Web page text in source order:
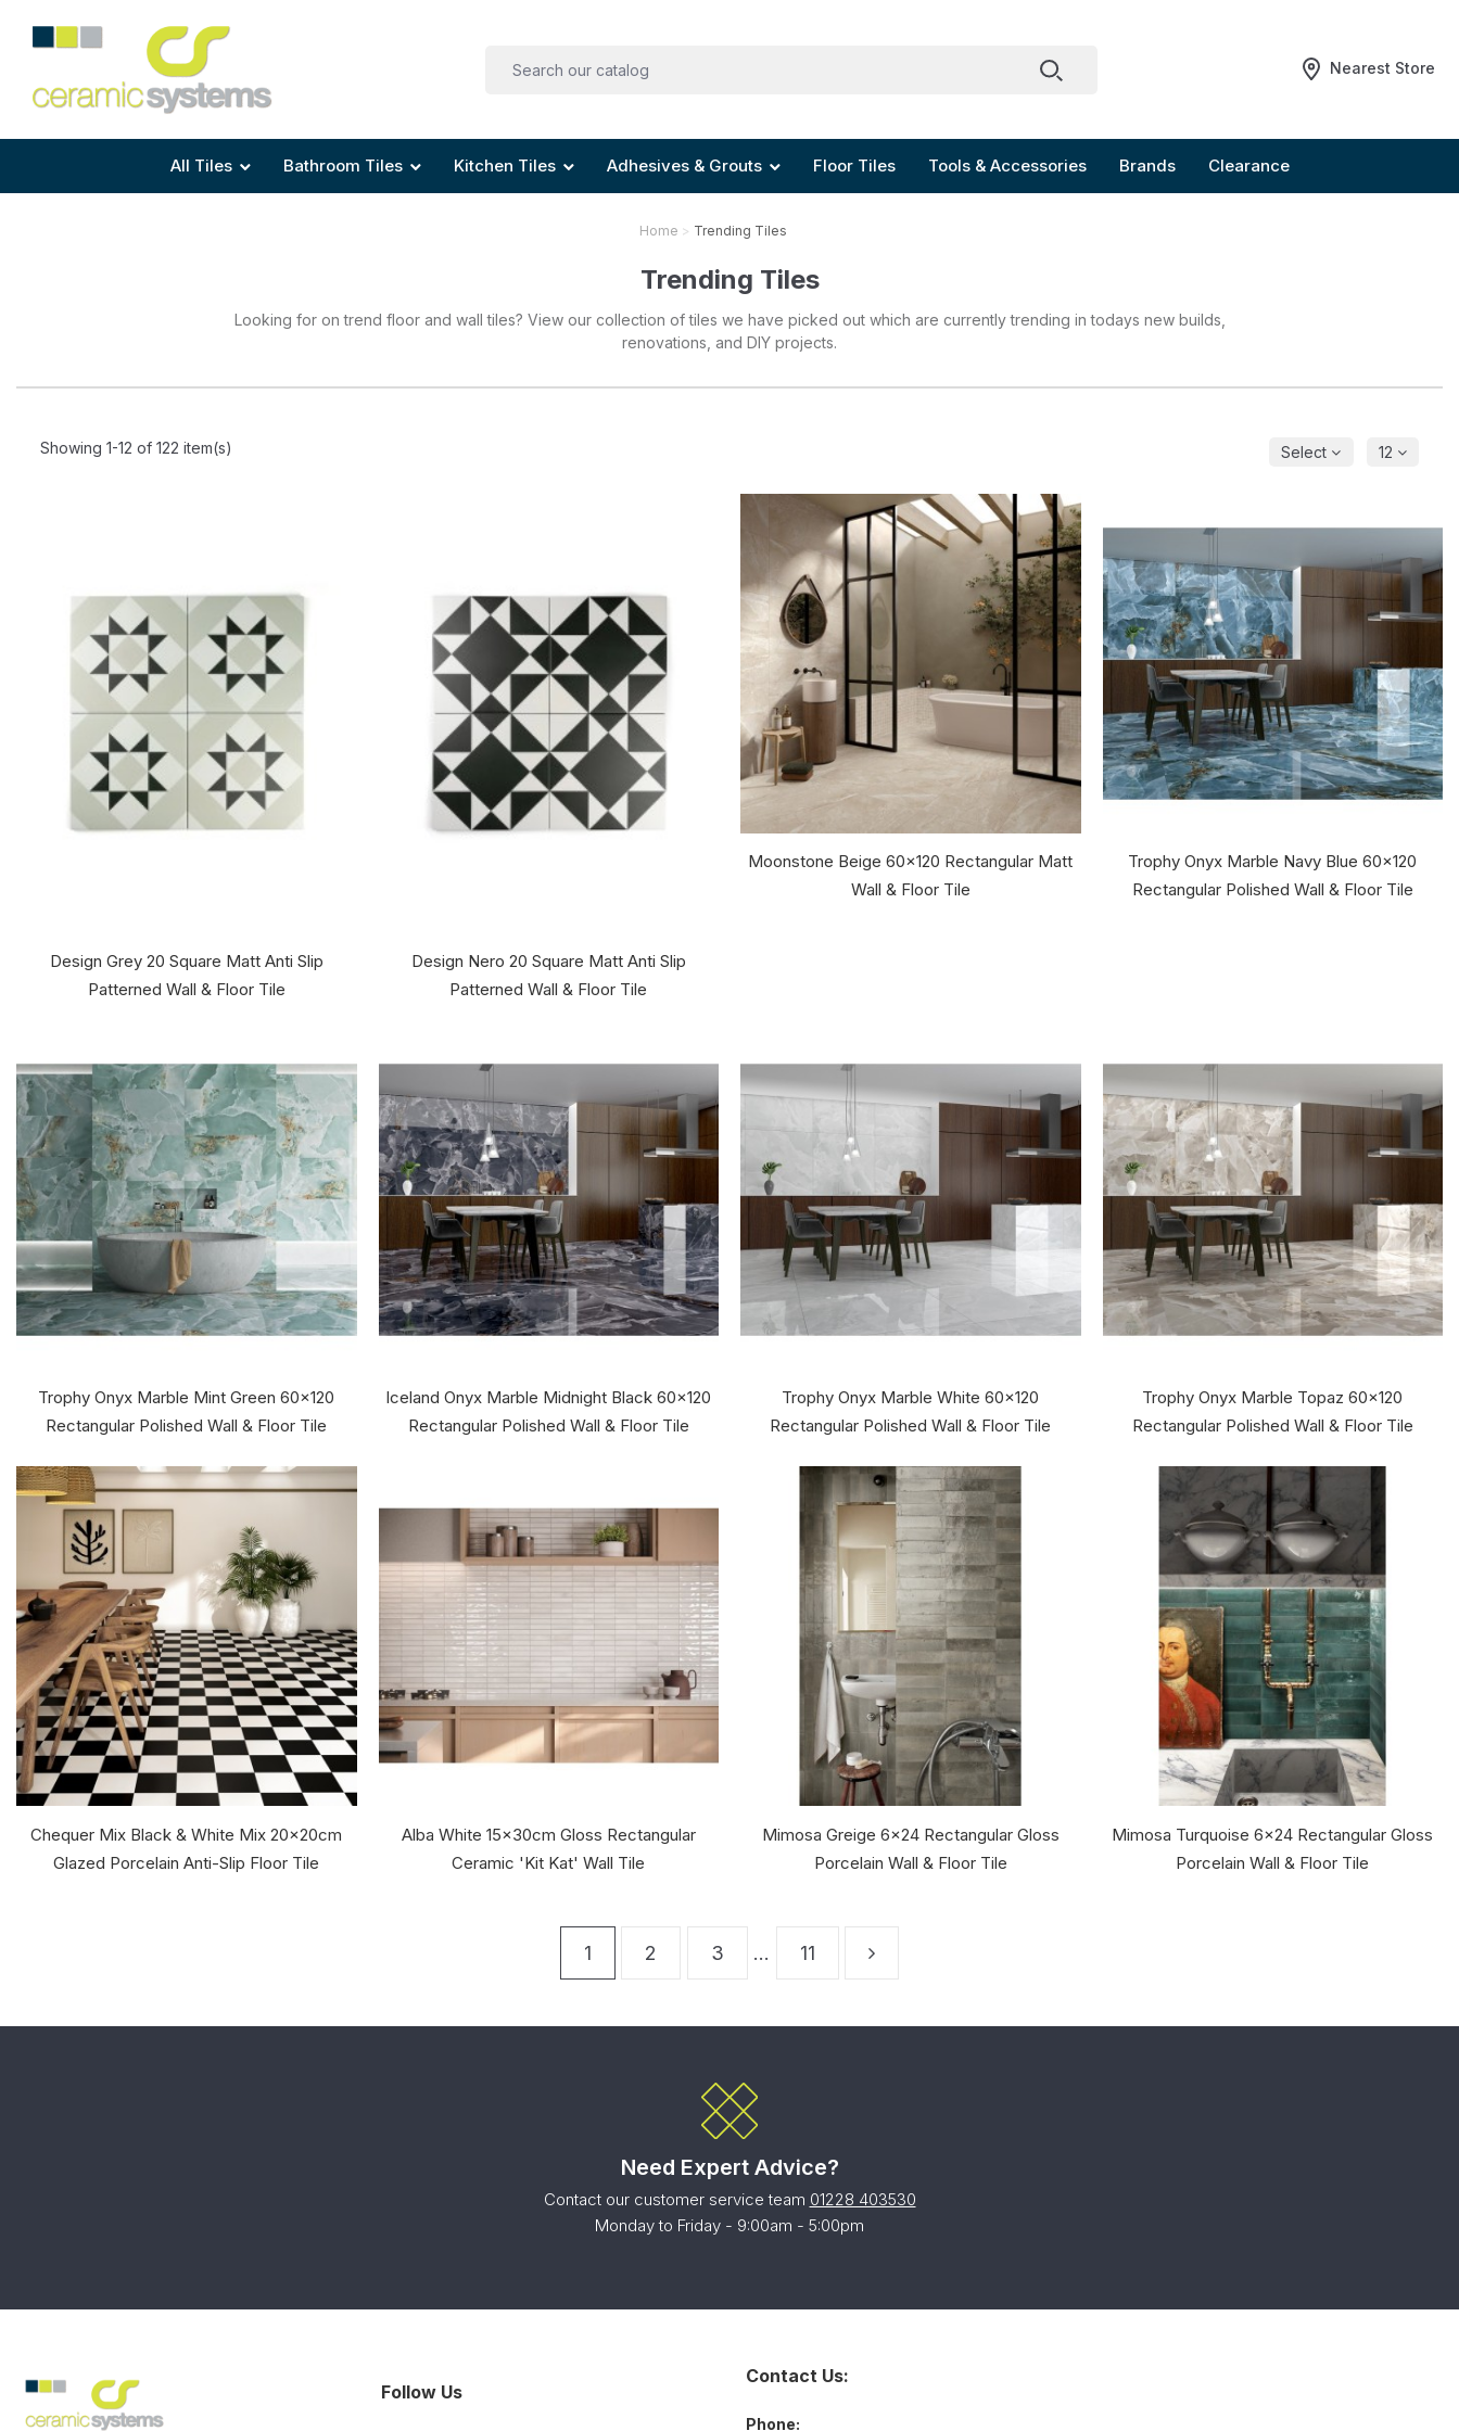
Nearest Store
All Tiles
Shape
Size
Bathroom Tiles
Area
Size
Kitchen Tiles
Area
Size
Adhesives & Grouts
Tile Preparation
Anti Mould Grouts
Floor Tiles Tools & Accessories Brands Clearance
Home Trending Tiles
Trending Tiles
Looking for on trend floor and wall tiles? View our collection of tiles we have picked out which are currently trending in todays new builds,
renovations, and DIY projects.
Showing 1-12 of 122 item(s) Select 12
Design Grey 20 Square Matt Anti Slip
Patterned Wall & Floor Tile
Design Nero 20 Square Matt Anti Slip
Patterned Wall & Floor Tile
Moonstone Beige 60x120 Rectangular Matt
Wall & Floor Tile
Trophy Onyx Marble Navy Blue 60x120
Rectangular Polished Wall & Floor Tile
Trophy Onyx Marble Mint Green 60x120
Rectangular Polished Wall & Floor Tile
Iceland Onyx Marble Midnight Black 60x120
Rectangular Polished Wall & Floor Tile
Trophy Onyx Marble White 60x120
Rectangular Polished Wall & Floor Tile
Trophy Onyx Marble Topaz 60x120
Rectangular Polished Wall & Floor Tile
Chequer Mix Black & White Mix 20x20cm
Glazed Porcelain Anti-Slip Floor Tile
Alba White 15x30cm Gloss Rectangular
Ceramic 'Kit Kat' Wall Tile
Mimosa Greige 6x24 Rectangular Gloss
Porcelain Wall & Floor Tile
Mimosa Turquoise 6x24 Rectangular Gloss
Porcelain Wall & Floor Tile
1 2 3 … 11
Need Expert Advice?
Contact our customer service team 01228 403530
Monday to Friday - 9:00am - 5:00pm
Follow Us
Contact Us:
Phone: